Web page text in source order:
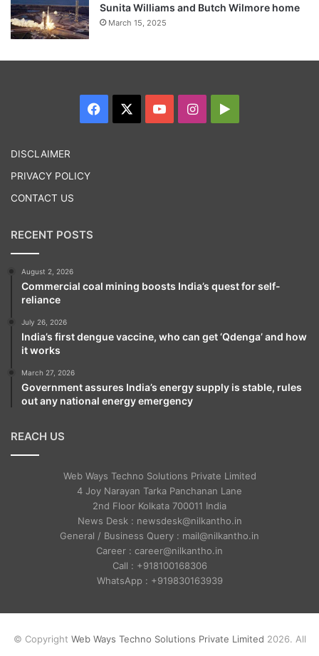
Tags Kerala National News
Sunita Williams and Butch Wilmore home
March 15, 2025
Facebook YouTubeInstagram
DISCLAIMER
PRIVACY POLICY
CONTACT US
RECENT POSTS
August 2, 2026
Commercial coal mining boosts India’s quest for self-
reliance
July 26, 2026
India’s first dengue vaccine, who can get ‘Qdenga’ and how
it works
March 27, 2026
Government assures India’s energy supply is stable, rules
out any national energy emergency
REACH US
Web Ways Techno Solutions Private Limited
4 Joy Narayan Tarka Panchanan Lane
2nd Floor Kolkata 700011 India
News Desk : newsdesk@nilkantho.in
General / Business Query : mail@nilkantho.in
Career : career@nilkantho.in
Call : +918100168306
WhatsApp : +919830163939
© Copyright Web Ways Techno Solutions Private Limited 2026. All